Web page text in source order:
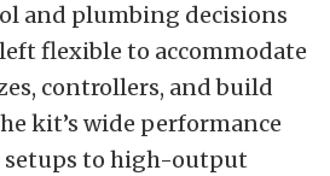
and plumbing decisions
flexible to accommodate
controllers, and build
kit’s wide performance
setups to high-output